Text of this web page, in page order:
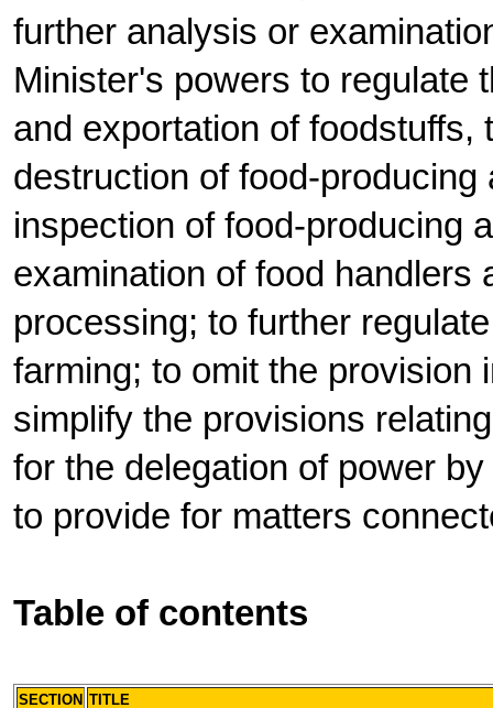
further analysis or
Minister's powers to regulate
and exportation of foodstuffs,
destruction of food-
inspection of food-producing
examination of food handlers
processing; to further
farming; to omit the provision
simplify the provisions
for the delegation of power
to provide for matters
Table of contents
SECTION TITLE